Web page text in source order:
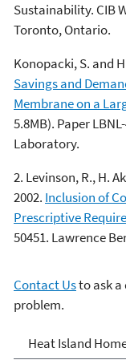
Sustainability. CIB
Toronto, Ontario.
Konopacki, S. and
Savings and
Membrane on a
5.8MB). Paper
Laboratory.
2. Levinson, R., H.
2002. Inclusion of
Prescriptive
50451. Lawrence
Contact Usto ask
problem.
Heat
Heat Island